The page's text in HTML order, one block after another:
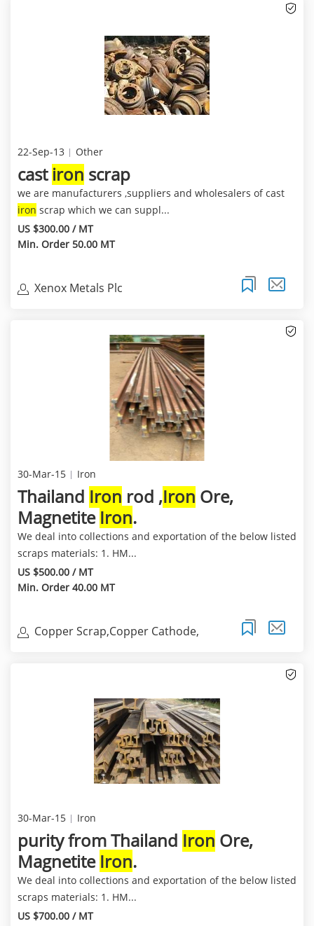
22-Sep-13 Other
cast iron scrap
we are manufacturers ,suppliers and wholesalers of cast
iron scrap which we can suppl...
US $300.00 / MT
Min. Order 50.00 MT
Xenox Metals Plc
30-Mar-15 Iron
Thailand Iron rod ,Iron Ore,
Magnetite Iron.
We deal into collections and exportation of the below listed
scraps materials: 1. HM...
US $500.00 / MT
Min. Order 40.00 MT
Copper Scrap,Copper Cathode,
30-Mar-15 Iron
purity from Thailand Iron Ore,
Magnetite Iron.
We deal into collections and exportation of the below listed
scraps materials: 1. HM...
US $700.00 / MT